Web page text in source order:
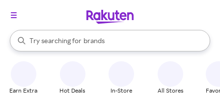
Search Rakuten
Try searching for
stores
brands
groceries
When autocomplete results are available, use the up and down
Earn Extra Hot Deals In-Store All Stores